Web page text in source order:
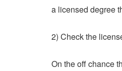
a licensed degree
2) Check the
On the off chance